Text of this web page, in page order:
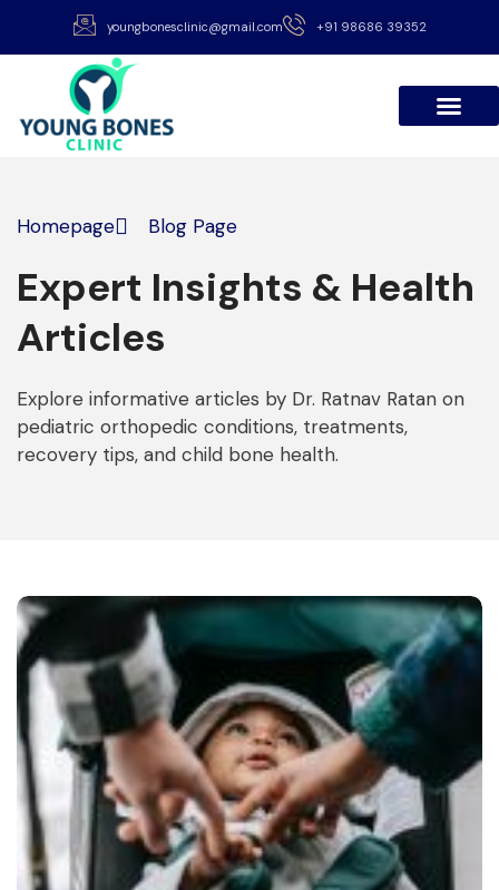
youngbonesclinic@gmail.com +91 98686 39352
Homepage Blog Page
Expert Insights & Health
Articles
Explore informative articles by Dr. Ratnav Ratan on
pediatric orthopedic conditions, treatments,
recovery tips, and child bone health.